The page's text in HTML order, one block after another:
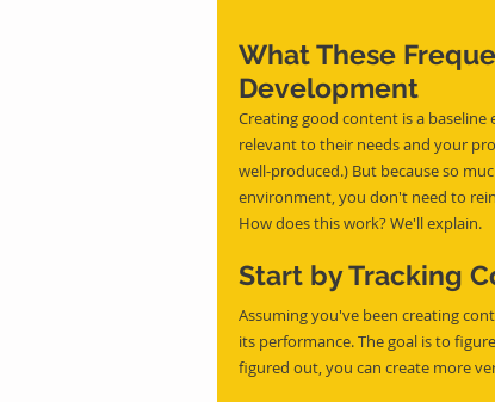
What These
Development
Creating good content is a
relevant to their needs and your
well-produced.) But because so
environment, you don't need to
How does this work? We'll explain.
Start by Tracking
Assuming you've been creating
its performance. The goal is to
figured out, you can create more